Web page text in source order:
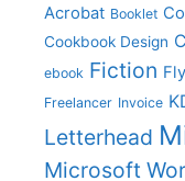
Acrobat Booklet
Cookbook Design
ebook Fiction
Freelancer Invoice
Letterhead
Microsoft